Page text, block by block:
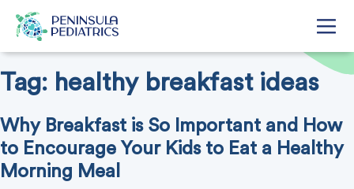
Tag: healthy breakfast ideas
Why Breakfast is So Important and How
to Encourage Your Kids to Eat a Healthy
Morning Meal